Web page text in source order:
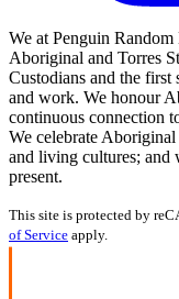
We at Penguin
Aboriginal and Torres
Custodians and the
and work. We honour
continuous connection
We celebrate
and living cultures; and
present.
This site is protected by
of Service apply.